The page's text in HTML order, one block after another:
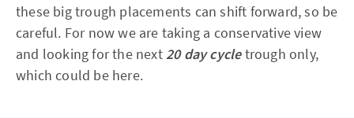
these big trough placements can shift forward, so be
careful. For now we are taking a conservative view
and looking for the next20 day cycletrough only,
which could be here.